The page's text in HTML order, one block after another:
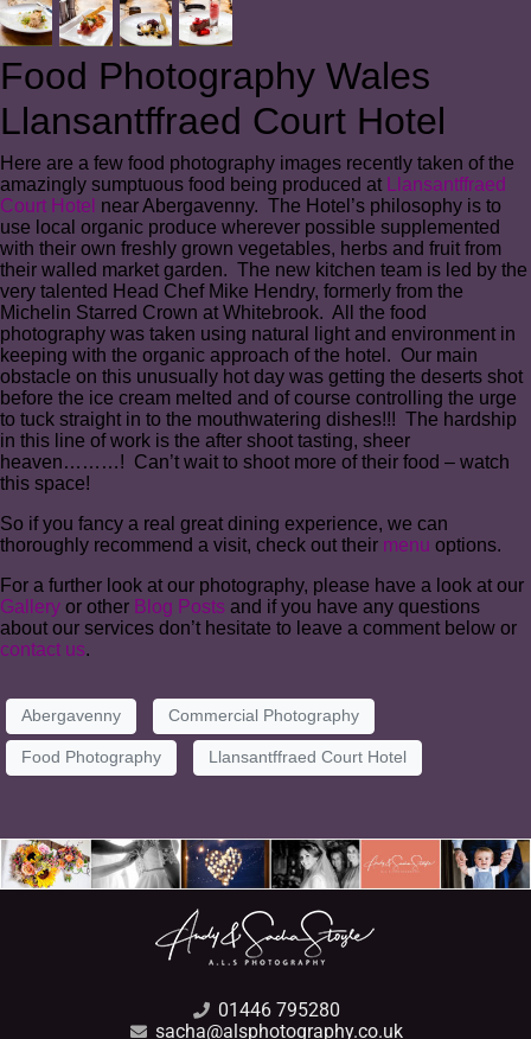
Food Photography Wales
Llansantffraed Court Hotel
Here are a few food photography images recently taken of the
amazingly sumptuous food being produced at
Llansantffraed
Court Hotel near Abergavenny. The Hotel’s philosophy is to
use local organic produce wherever possible supplemented
with their own freshly grown vegetables, herbs and fruit from
their walled market garden. The new kitchen team is led by the
very talented Head Chef Mike Hendry, formerly from the
Michelin Starred Crown at Whitebrook. All the food
photography was taken using natural light and environment in
keeping with the organic approach of the hotel. Our main
obstacle on this unusually hot day was getting the deserts shot
before the ice cream melted and of course controlling the urge
to tuck straight in to the mouthwatering dishes!!! The hardship
in this line of work is the after shoot tasting, sheer
heaven………! Can’t wait to shoot more of their food – watch
this space!
So if you fancy a real great dining experience, we can
thoroughly recommend a visit, check out their menu options.
For a further look at our photography, please have a look at our
Gallery or other Blog Posts and if you have any questions
about our services don’t hesitate to leave a comment below or
contact us.
Abergavenny Commercial Photography
Food Photography Llansantffraed Court Hotel
01446 795280
sacha@alsphotography.co.uk